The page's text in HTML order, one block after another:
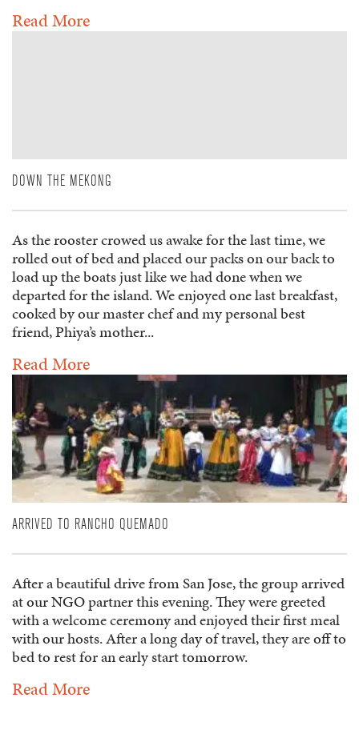
Read More
DOWN THE MEKONG
As the rooster crowed us awake for the last time, we
rolled out of bed and placed our packs on our back to
load up the boats just like we had done when we
departed for the island. We enjoyed one last breakfast,
cooked by our master chef and my personal best
friend, Phiya’s mother...
Read More
ARRIVED TO RANCHO QUEMADO
After a beautiful drive from San Jose, the group arrived
at our NGO partner this evening. They were greeted
with a welcome ceremony and enjoyed their first meal
with our hosts. After a long day of travel, they are off to
bed to rest for an early start tomorrow.
Read More